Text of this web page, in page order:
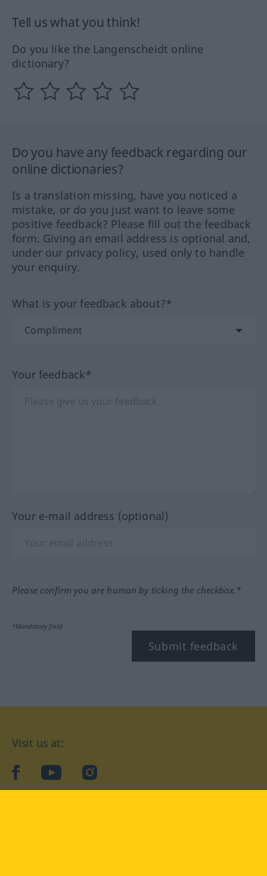
Tell us what you think!
Do you like the Langenscheidt online
dictionary?
Do you have any feedback regarding our
online dictionaries?
Is a translation missing, have you noticed a
mistake, or do you just want to leave some
positive feedback? Please fill out the feedback
form. Giving an email address is optional and,
under our privacy policy, used only to handle
your enquiry.
What is your feedback about?*
Your feedback*
Your e-mail address (optional)
Please confirm you are human by ticking the checkbox.*
*Mandatory field
Submit feedback
Visit us at:
facebookYouTubeInstagram